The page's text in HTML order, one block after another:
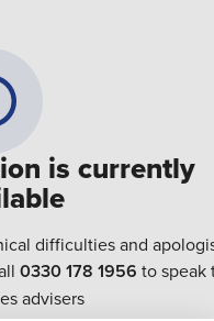
is currently
difficulties and
0330 178 1956 to speak
advisers